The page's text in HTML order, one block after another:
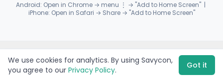
Android: Open in Chrome → menu ⋮ → "Add to Home Screen" |
iPhone: Open in Safari → Share → "Add to Home Screen"
Payments byFlutterwave·Paystack
We use cookies for analytics. By using Savycon,
you agree to our Privacy Policy. Got it